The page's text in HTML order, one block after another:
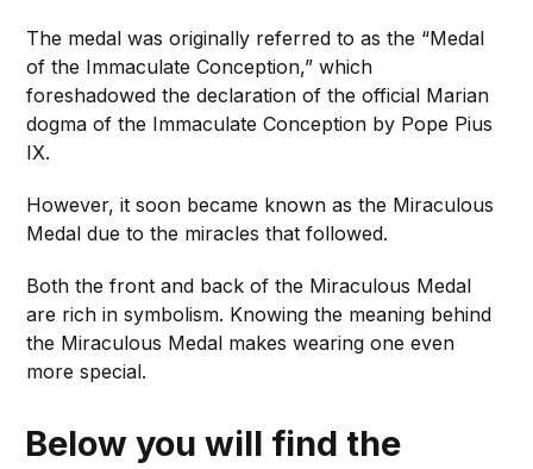
The medal was originally referred to as the “Medal
of the Immaculate Conception,” which
foreshadowed the declaration of the official Marian
dogma of the Immaculate Conception by Pope Pius
IX.
However, it soon became known as the Miraculous
Medal due to the miracles that followed.
Both the front and back of the Miraculous Medal
are rich in symbolism. Knowing the meaning behind
the Miraculous Medal makes wearing one even
more special.
Below you will find the